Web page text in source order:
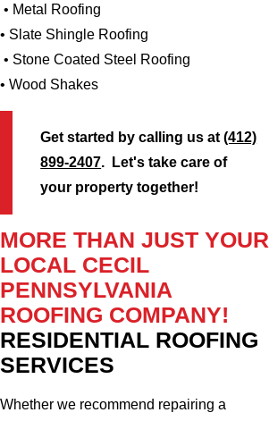
• Metal Roofing
• Slate Shingle Roofing
• Stone Coated Steel Roofing
• Wood Shakes
Get started by calling us at(412)
899-2407. Let's take care of
your property together!
MORE THAN JUST YOUR
LOCAL CECIL
PENNSYLVANIA
ROOFING COMPANY!
RESIDENTIAL ROOFING
SERVICES
Whether we recommend repairing a